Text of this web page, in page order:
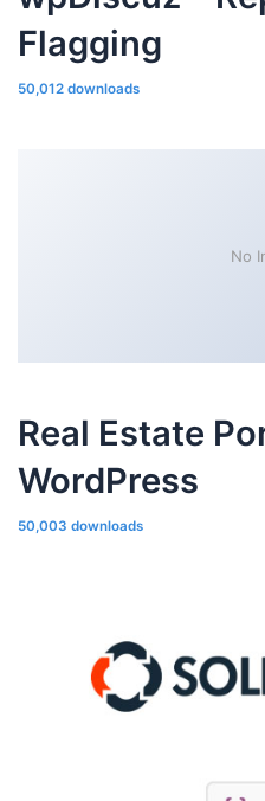
Flagging
50,012 downloads
No
Real Estate
WordPress
50,003 downloads